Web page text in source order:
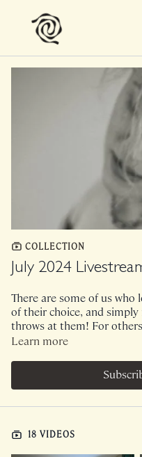
COLLECTION
July 2024
There are some of us who
of their choice, and
throws at them! For
structure and support with
who love the support of
schedule that we did
Learn more
18 VIDEOS